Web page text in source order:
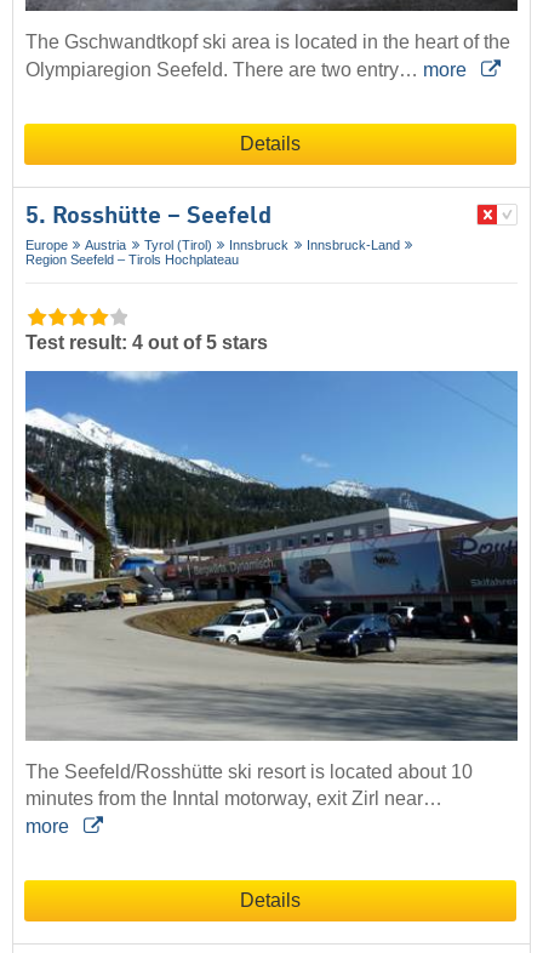
The Gschwandtkopf ski area is located in the heart of the
Olympiaregion Seefeld. There are two entry… more
Details
5. Rosshütte – Seefeld
Europe Austria Tyrol (Tirol) Innsbruck
Innsbruck-Land
Region Seefeld – Tirols Hochplateau
Test result: 4 out of 5 stars
The Seefeld/Rosshütte ski resort is located about 10
minutes from the Inntal motorway, exit Zirl near…
more
Details